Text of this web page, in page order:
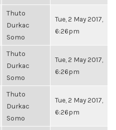
Thuto
Durkac
Somo
Tue, 2 May 2017,
6:26pm
Thuto
Durkac
Somo
Tue, 2 May 2017,
6:26pm
Thuto
Durkac
Somo
Tue, 2 May 2017,
6:26pm